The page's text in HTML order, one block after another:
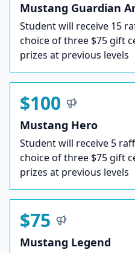
Mustang Guardian
Student will receive 15
choice of three $75 gift
prizes at previous levels
$100
Mustang Hero
Student will receive 5
choice of three $75 gift
prizes at previous levels
$75
Mustang Legend